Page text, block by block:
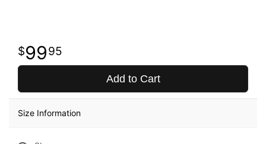
9995
Add to Cart
Size Information